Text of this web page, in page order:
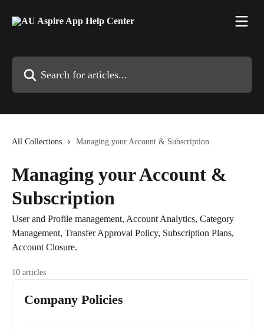
All Collections Managing your Account & Subscription
Managing your Account &
Subscription
User and Profile management, Account Analytics, Category
Management, Transfer Approval Policy, Subscription Plans,
Account Closure.
10 articles
Company Policies